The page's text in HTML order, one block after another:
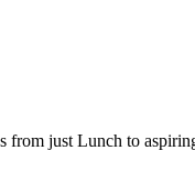
just Lunch to